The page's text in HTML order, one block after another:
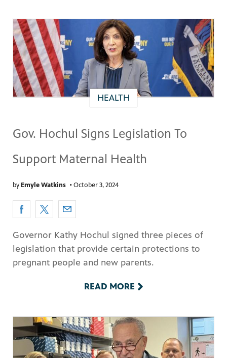
HEALTH
Gov. Hochul Signs Legislation To
Support Maternal Health
byEmyle Watkins •October 3, 2024
Governor Kathy Hochul signed three pieces of
legislation that provide certain protections to
pregnant people and new parents.
READ MORE